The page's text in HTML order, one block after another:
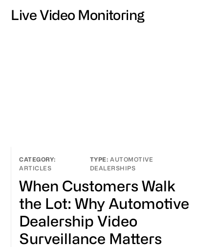
Live Video Monitoring
ARTICLES
AUTOMOTIVE
DEALERSHIPS
When Customers Walk
the Lot: Why Automotive
Dealership Video
Surveillance Matters